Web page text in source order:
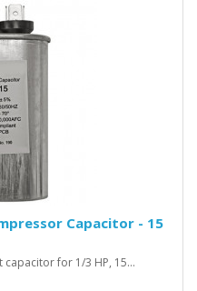
Capacitor - 15
capacitor for 1/3 HP, 15…